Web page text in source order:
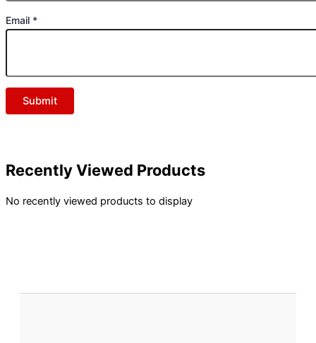
Email *
Recently Viewed Products
No recently viewed products to display